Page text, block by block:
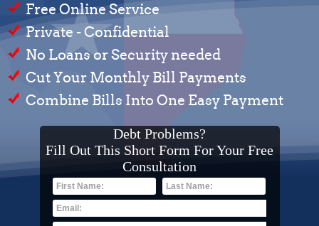
Free Online Service
Private - Confidential
No Loans or Security needed
Cut Your Monthly Bill Payments
Combine Bills Into One Easy Payment
Debt Problems?
Fill Out This Short Form For Your Free
Consultation